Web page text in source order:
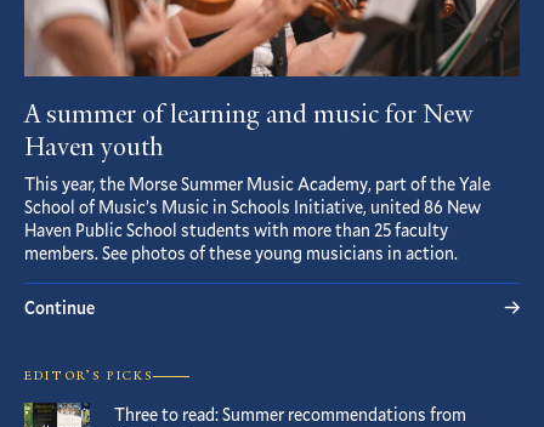
A summer of learning and music for New
Haven youth
This year, the Morse Summer Music Academy, part of the Yale
School of Music’s Music in Schools Initiative, united 86 New
Haven Public School students with more than 25 faculty
members. See photos of these young musicians in action.
Continue
EDITOR’S PICKS
Three to read: Summer recommendations from